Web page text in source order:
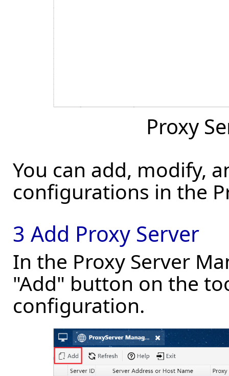
Proxy
You can add, modify,
configurations in the
3 Add Proxy Server
In the Proxy Server
"Add" button on the
configuration.